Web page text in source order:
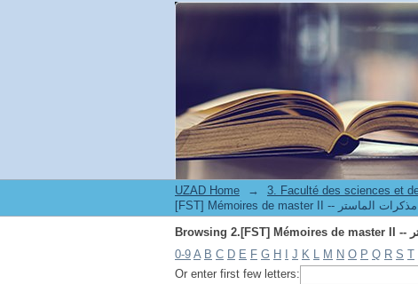
UZAD Home →
0-9 A B C D E F G H J K L M N O P Q R S T
Or enter first few letters: